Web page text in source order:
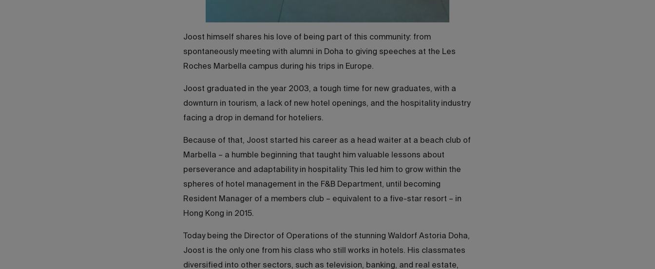
Joost himself shares his love of being part of this community: from
spontaneously meeting with alumni in Doha to giving speeches at the Les
Roches Marbella campus during his trips in Europe.
Joost graduated in the year 2003, a tough time for new graduates, with a
downturn in tourism, a lack of new hotel openings, and the hospitality industry
facing a drop in demand for hoteliers.
Because of that, Joost started his career as a head waiter at a beach club of
Marbella – a humble beginning that taught him valuable lessons about
perseverance and adaptability in hospitality. This led him to grow within the
spheres of hotel management in the F&B Department, until becoming
Resident Manager of a members club – equivalent to a five-star resort – in
Hong Kong in 2015.
Today being the Director of Operations of the stunning Waldorf Astoria Doha,
Joost is the only one from his class who still works in hotels. His classmates
diversified into other sectors, such as television, banking, and real estate,